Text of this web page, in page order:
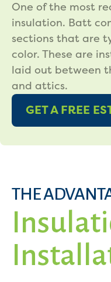
One of the most
insulation. Batt
sections that are
color. These are
laid out between
and attics.
GET A FREE
THE